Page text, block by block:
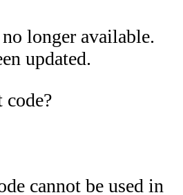
longer available.
updated.
code?
cannot be used in